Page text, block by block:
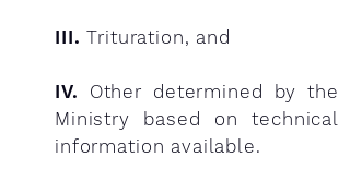
III. Trituration, and
IV. Other determined by the
Ministry based on technical
information available.